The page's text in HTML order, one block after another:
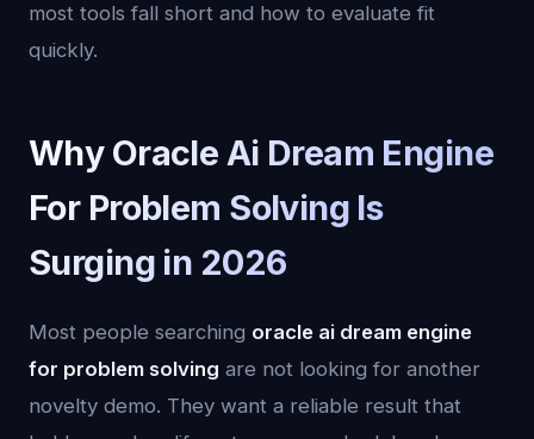
most tools fall short and how to evaluate fit
quickly.
Why Oracle Ai Dream Engine
For Problem Solving Is
Surging in 2026
Most people searching oracle ai dream engine
for problem solving are not looking for another
novelty demo. They want a reliable result that